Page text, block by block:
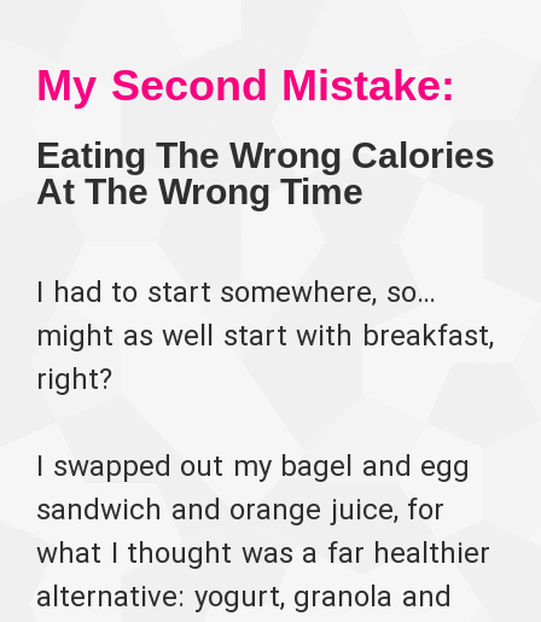
My Second Mistake:
Eating The Wrong Calories
At The Wrong Time
I had to start somewhere, so…
might as well start with breakfast,
right?
I swapped out my bagel and egg
sandwich and orange juice, for
what I thought was a far healthier
alternative: yogurt, granola and